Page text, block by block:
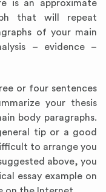
is an approximate
that will repeat
of your main
– evidence –
or four sentences
your thesis
body paragraphs.
tip or a good
to arrange you
above, you
essay exampleon